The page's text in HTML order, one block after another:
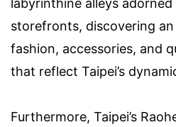
storefronts, discovering
fashion, accessories, and
that reflect Taipei’s
Furthermore, Taipei’s